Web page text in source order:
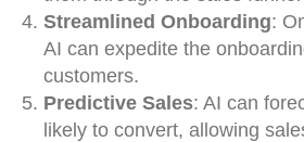
Streamlined Onboarding:
AI can expedite the
customers.
Predictive Sales: AI can
likely to convert, allowing